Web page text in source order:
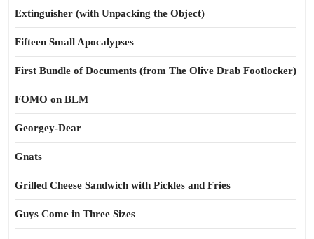
Extinguisher (with Unpacking the Object)
Fifteen Small Apocalypses
First Bundle of Documents (from The Olive Drab Footlocker)
FOMO on BLM
Georgey-Dear
Gnats
Grilled Cheese Sandwich with Pickles and Fries
Guys Come in Three Sizes